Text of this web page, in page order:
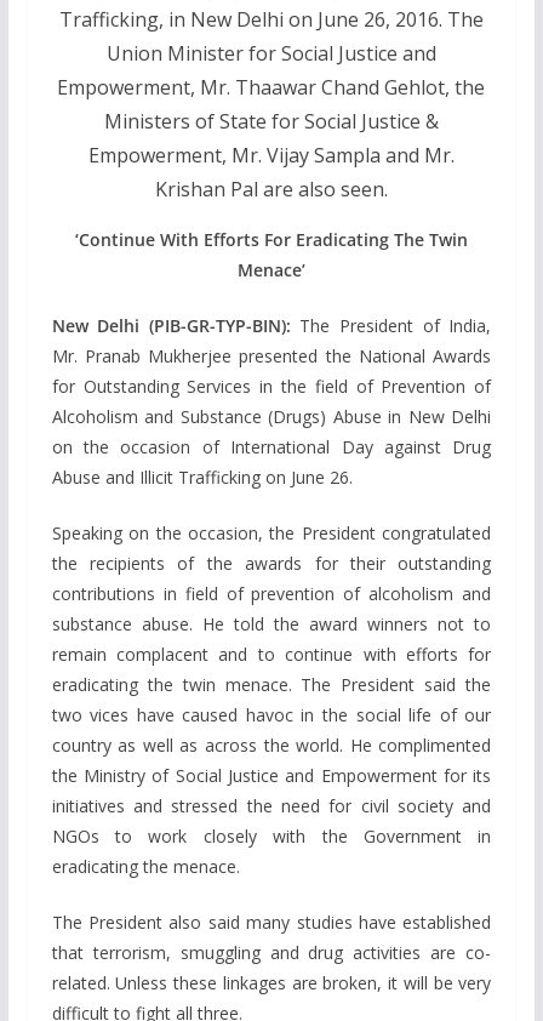
Trafficking, in New Delhi on June 26, 2016. The
Union Minister for Social Justice and
Empowerment, Mr. Thaawar Chand Gehlot, the
Ministers of State for Social Justice &
Empowerment, Mr. Vijay Sampla and Mr.
Krishan Pal are also seen.
‘Continue With Efforts For Eradicating The Twin
Menace’
New Delhi (PIB-GR-TYP-BIN): The President of India,
Mr. Pranab Mukherjee presented the National Awards
for Outstanding Services in the field of Prevention of
Alcoholism and Substance (Drugs) Abuse in New Delhi
on the occasion of International Day against Drug
Abuse and Illicit Trafficking on June 26.
Speaking on the occasion, the President congratulated
the recipients of the awards for their outstanding
contributions in field of prevention of alcoholism and
substance abuse. He told the award winners not to
remain complacent and to continue with efforts for
eradicating the twin menace. The President said the
two vices have caused havoc in the social life of our
country as well as across the world. He complimented
the Ministry of Social Justice and Empowerment for its
initiatives and stressed the need for civil society and
NGOs to work closely with the Government in
eradicating the menace.
The President also said many studies have established
that terrorism, smuggling and drug activities are co-
related. Unless these linkages are broken, it will be very
difficult to fight all three.